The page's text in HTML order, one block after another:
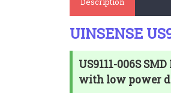
UINSENSE
US9111-006S
with low power